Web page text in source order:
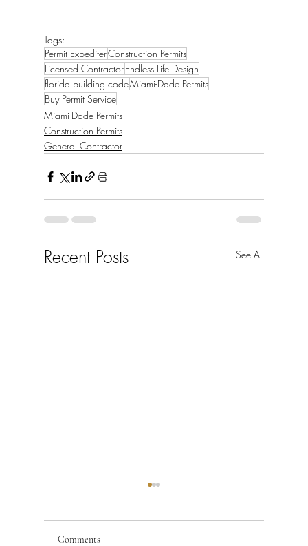
Tags:
Permit ExpediterConstruction Permits
Licensed ContractorEndless Life Design
florida building codeMiami-Dade Permits
Buy Permit Service
Miami-Dade Permits
Construction Permits
General Contractor
Recent Posts See All
Comments